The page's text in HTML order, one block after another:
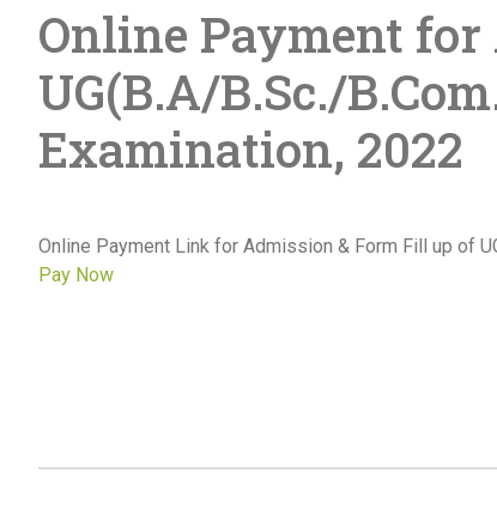
Online Payment
UG(B.A/B.Sc./
Examination, 2022
Online Payment Link for Admission & Form Fill up of
Pay Now